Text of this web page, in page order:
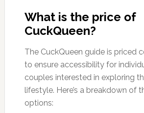
What is the price of
CuckQueen?
The CuckQueen guide is priced
to ensure accessibility for
couples interested in exploring
lifestyle. Here’s a breakdown of
options: